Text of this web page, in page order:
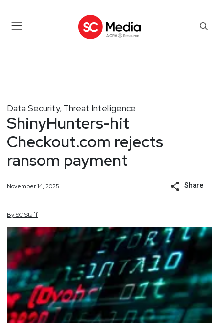
Data Security, Threat Intelligence
ShinyHunters-hit
Checkout.com rejects
ransom payment
November 14, 2025 Share
BySCStaff